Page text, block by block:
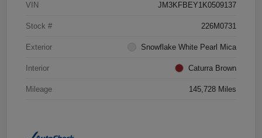
VIN JM3KFBEY1K0509137
Stock # 226M0731
Exterior Snowflake White Pearl Mica
Interior Caturra Brown
Mileage 145,728 Miles